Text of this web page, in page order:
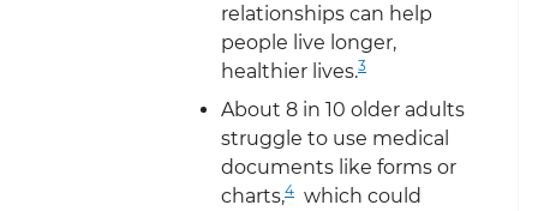
relationships can help
people live longer,
healthier lives.3
About 8 in 10 older adults
struggle to use medical
documents like forms or
charts,4 which could